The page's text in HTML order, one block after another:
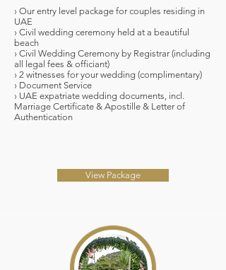
› Our entry level package for couples residing in
UAE
› Civil wedding ceremony held at a beautiful
beach
› Civil Wedding Ceremony by Registrar (including
all legal fees & officiant)
› 2 witnesses for your wedding (complimentary)
› Document Service
› UAE expatriate wedding documents, incl.
Marriage Certificate & Apostille & Letter of
Authentication
View Package